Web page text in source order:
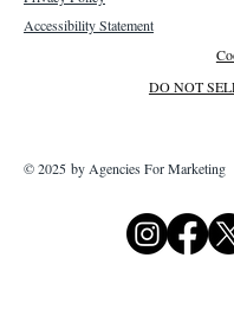
Accessibility Statement
DO NOT
© 2025 by Agencies For Marketing